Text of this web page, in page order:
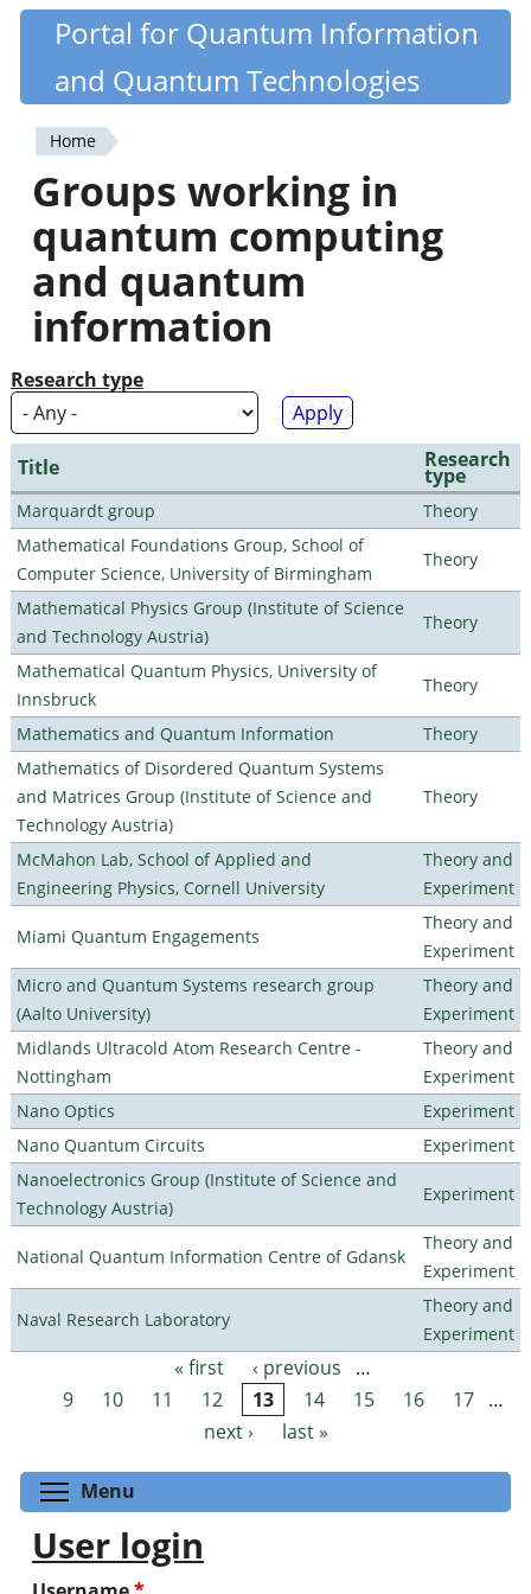
Skip
content
Quantiki
Portal for Quantum Information
and Quantum Technologies
You
are
here
Home
Groups working in
quantum computing
and quantum
information
Research type
Title Research
type
Marquardt group
Theory
Mathematical Foundations Group, School of
Computer Science, University of Birmingham
Theory
Mathematical Physics Group (Institute of Science
and Technology Austria)
Theory
Mathematical Quantum Physics, University of
Innsbruck
Theory
Mathematics and Quantum Information
Theory
Mathematics of Disordered Quantum Systems
and Matrices Group (Institute of Science and
Technology Austria)
Theory
McMahon Lab, School of Applied and
Engineering Physics, Cornell University
Theory and
Experiment
Miami Quantum Engagements
Theory and
Experiment
Micro and Quantum Systems research group
(Aalto University)
Theory and
Experiment
Midlands Ultracold Atom Research Centre -
Nottingham
Theory and
Experiment
Nano Optics
Experiment
Nano Quantum Circuits
Experiment
Nanoelectronics Group (Institute of Science and
Technology Austria)
Experiment
National Quantum Information Centre of Gdansk
Theory and
Experiment
Naval Research Laboratory
Theory and
Experiment
Pages « first ‹ previous
…
9
10 11 12 13 14 15 16 17 …
next ›
last »
Menu
User login